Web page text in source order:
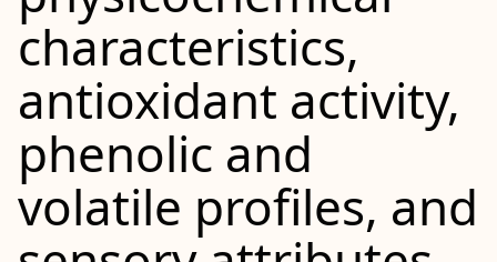
characteristics,
antioxidant activity,
phenolic and
volatile profiles, and